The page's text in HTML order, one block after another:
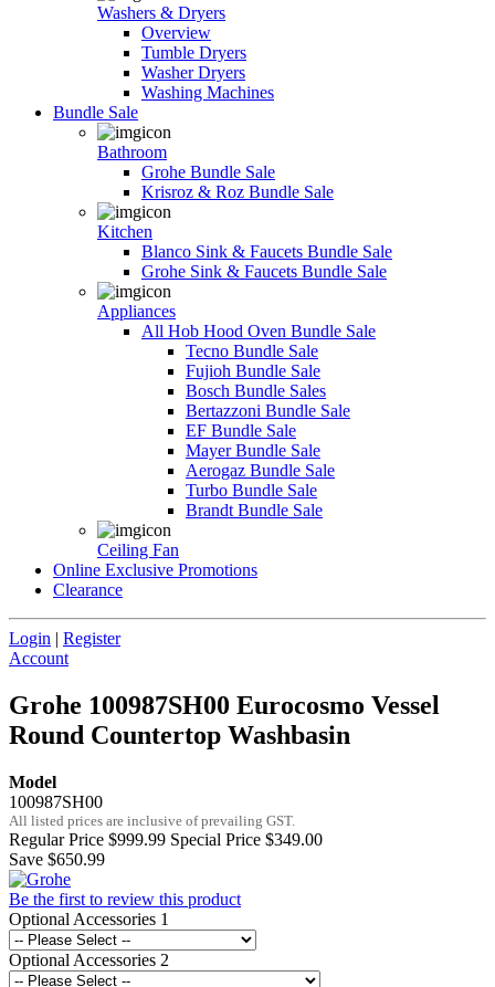
Washers & Dryers
Overview
Tumble Dryers
Washer Dryers
Washing Machines
Bundle Sale
Bathroom
Grohe Bundle Sale
Krisroz & Roz Bundle Sale
Kitchen
Blanco Sink & Faucets Bundle Sale
Grohe Sink & Faucets Bundle Sale
Appliances
All Hob Hood Oven Bundle Sale
Tecno Bundle Sale
Fujioh Bundle Sale
Bosch Bundle Sales
Bertazzoni Bundle Sale
EF Bundle Sale
Mayer Bundle Sale
Aerogaz Bundle Sale
Turbo Bundle Sale
Brandt Bundle Sale
Ceiling Fan
Online Exclusive Promotions
Clearance
Login | Register
Account
Grohe 100987SH00 Eurocosmo Vessel
Round Countertop Washbasin
Model
100987SH00
All listed prices are inclusive of prevailing GST.
Regular Price $999.99 Special Price $349.00
Save $650.99
Be the first to review this product
Optional Accessories 1
Optional Accessories 2